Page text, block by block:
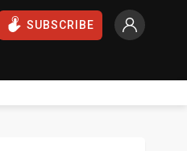
SUBSCRIBE